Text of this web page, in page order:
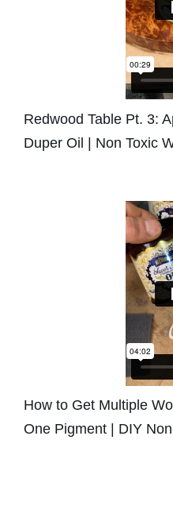
Redwood Table Pt. 3:
Duper Oil | Non Toxic
How to Get Multiple
One Pigment | DIY